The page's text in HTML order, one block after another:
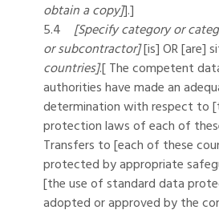
obtain a copy]].]
5.4 [Specify category or
or subcontractor][is] OR [are]
countries].[ The competent
authorities have made an
determination with respect to
protection laws of each of
Transfers to [each of these
protected by appropriate
[the use of standard data
adopted or approved by the